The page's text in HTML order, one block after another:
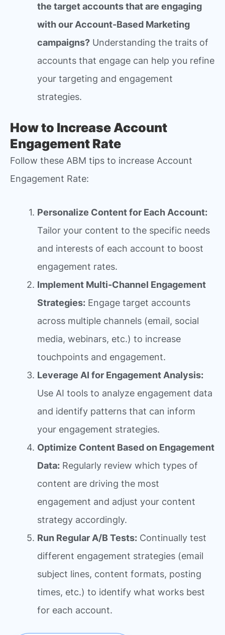
the target accounts that are engaging
with our Account-Based Marketing
campaigns? Understanding the traits of
accounts that engage can help you refine
your targeting and engagement
strategies.
How to Increase Account
Engagement Rate
Follow these ABM tips to increase Account
Engagement Rate:
Personalize Content for Each Account:
Tailor your content to the specific needs
and interests of each account to boost
engagement rates.
Implement Multi-Channel Engagement
Strategies: Engage target accounts
across multiple channels (email, social
media, webinars, etc.) to increase
touchpoints and engagement.
Leverage AI for Engagement Analysis:
Use AI tools to analyze engagement data
and identify patterns that can inform
your engagement strategies.
Optimize Content Based on Engagement
Data: Regularly review which types of
content are driving the most
engagement and adjust your content
strategy accordingly.
Run Regular A/B Tests: Continually test
different engagement strategies (email
subject lines, content formats, posting
times, etc.) to identify what works best
for each account.